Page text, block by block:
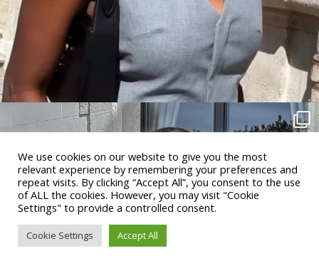
We use cookies on our website to give you the most
relevant experience by remembering your preferences and
repeat visits. By clicking “Accept All”, you consent to the use
of ALL the cookies. However, you may visit "Cookie
Settings" to provide a controlled consent.
Cookie Settings Accept All